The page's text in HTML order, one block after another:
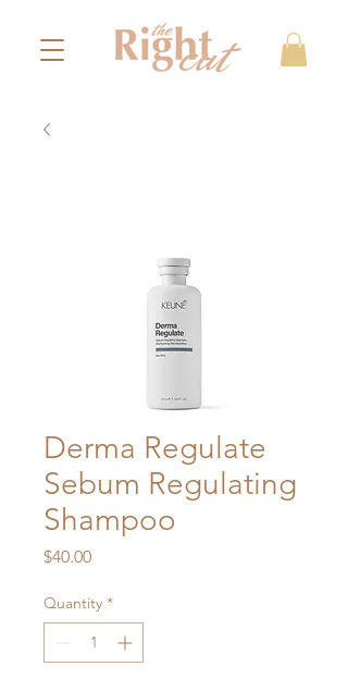
Derma Regulate
Sebum Regulating
Shampoo
$40.00Price
Quantity *